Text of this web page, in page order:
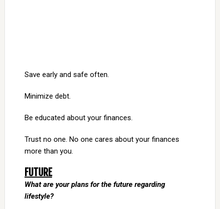
Save early and safe often.
Minimize debt.
Be educated about your finances.
Trust no one. No one cares about your finances
more than you.
FUTURE
What are your plans for the future regarding
lifestyle?